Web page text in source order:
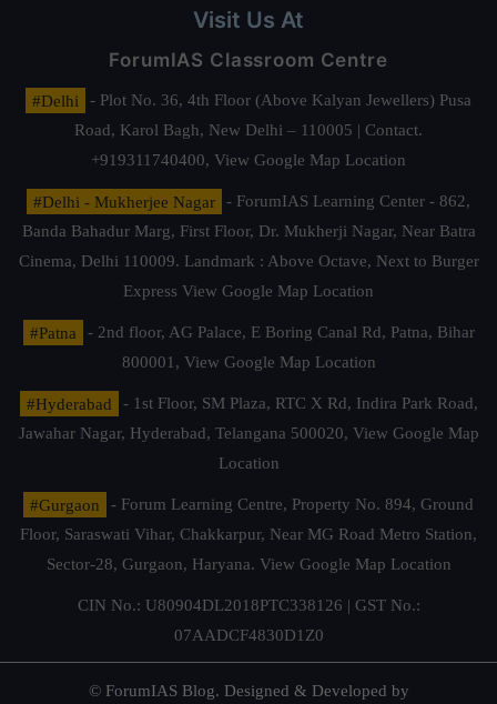
Visit Us At
ForumIAS Classroom Centre
#Delhi
- Plot No. 36, 4th Floor (Above Kalyan Jewellers) Pusa
Road, Karol Bagh, New Delhi – 110005 | Contact.
+919311740400, View Google Map Location
#Delhi - Mukherjee Nagar
- ForumIAS Learning Center - 862,
Banda Bahadur Marg, First Floor, Dr. Mukherji Nagar, Near Batra
Cinema, Delhi 110009. Landmark : Above Octave, Next to Burger
Express View Google Map Location
#Patna
- 2nd floor, AG Palace, E Boring Canal Rd, Patna, Bihar
800001, View Google Map Location
#Hyderabad
- 1st Floor, SM Plaza, RTC X Rd, Indira Park Road,
Jawahar Nagar, Hyderabad, Telangana 500020, View Google Map
Location
#Gurgaon
- Forum Learning Centre, Property No. 894, Ground
Floor, Saraswati Vihar, Chakkarpur, Near MG Road Metro Station,
Sector-28, Gurgaon, Haryana. View Google Map Location
CIN No.: U80904DL2018PTC338126 | GST No.:
07AADCF4830D1Z0
© ForumIAS Blog. Designed & Developed by